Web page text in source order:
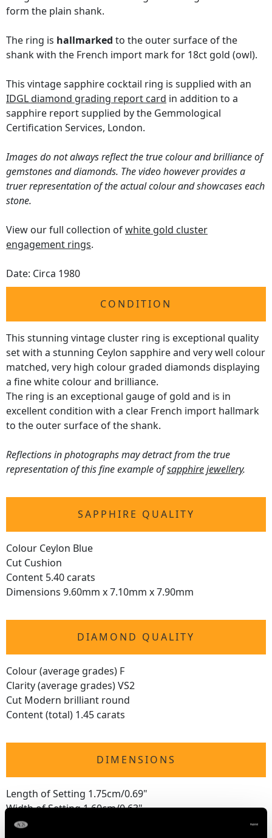
form the plain shank.
The ring is hallmarked to the outer surface of the
shank with the French import mark for 18ct gold (owl).
This vintage sapphire cocktail ring is supplied with an
IDGL diamond grading report card in addition to a
sapphire report supplied by the Gemmological
Certification Services, London.
Images do not always reflect the true colour and brilliance of
gemstones and diamonds. The video however provides a
truer representation of the actual colour and showcases each
stone.
View our full collection ofwhite gold cluster
engagement rings.
Date: Circa 1980
CONDITION
This stunning vintage cluster ring is exceptional quality
set with a stunning Ceylon sapphire and very well colour
matched, very high colour graded diamonds displaying
a fine white colour and brilliance.
The ring is an exceptional gauge of gold and is in
excellent condition with a clear French import hallmark
to the outer surface of the shank.
Reflections in photographs may detract from the true
representation of this fine example ofsapphire jewellery.
SAPPHIRE QUALITY
Colour Ceylon Blue
Cut Cushion
Content 5.40 carats
Dimensions 9.60mm x 7.10mm x 7.90mm
DIAMOND QUALITY
Colour (average grades) F
Clarity (average grades) VS2
Cut Modern brilliant round
Content (total) 1.45 carats
DIMENSIONS
Length of Setting 1.75cm/0.69"
Width of Setting 1.60cm/0.63"
Height of Setting 9.40mm/0.37"